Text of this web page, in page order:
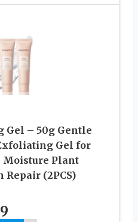
– 50g Gentle
Gel for
Moisture Plant
Repair (2PCS)
9